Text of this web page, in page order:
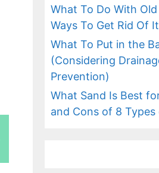
What To Do With
Ways To Get Rid Of
What To Put in the
(Considering
Prevention)
What Sand Is Best
and Cons of 8 Types